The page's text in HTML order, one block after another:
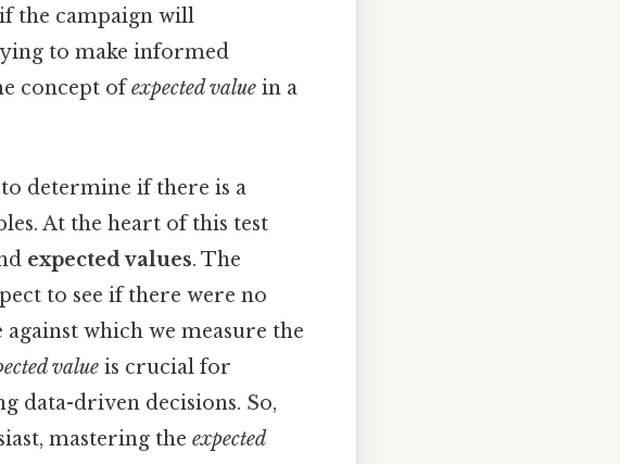
the campaign will
to make informed
concept ofexpected value in a
determine if there is a
At the heart of this test
expected values. The
to see if there were no
against which we measure the
value is crucial for
data-driven decisions. So,
mastering the expected